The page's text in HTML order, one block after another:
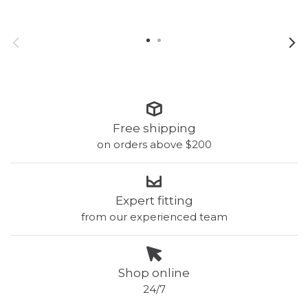
Free shipping
on orders above $200
Expert fitting
from our experienced team
Shop online
24/7